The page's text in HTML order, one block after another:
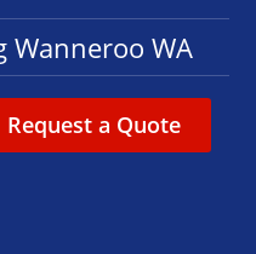
Wanneroo WA
Request a Quote